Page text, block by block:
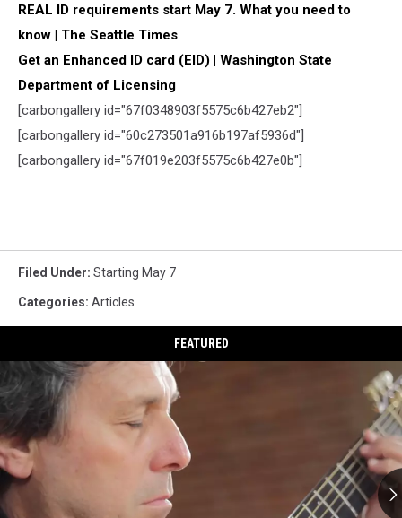
REAL ID requirements start May 7. What you need to
know | The Seattle Times
Get an Enhanced ID card (EID) | Washington State
Department of Licensing
[carbongallery id="67f0348903f5575c6b427eb2"]
[carbongallery id="60c273501a916b197af5936d"]
[carbongallery id="67f019e203f5575c6b427e0b"]
Filed Under: Starting May 7
Categories: Articles
FEATURED